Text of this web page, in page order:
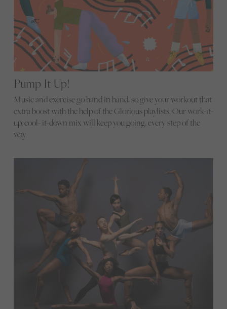
Pump It Up!
Music and exercise go hand in hand, so give your workout that
extra boost with the help of the Glorious playlists. Our work-it-
up, cool- it-down mix will keep you going, every step of the
way